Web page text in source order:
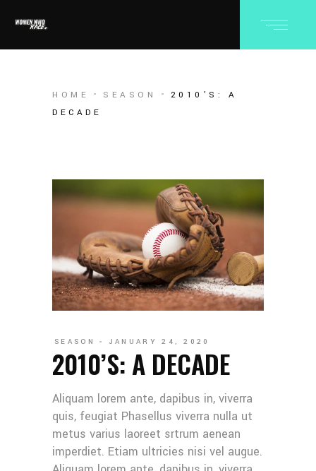
HOME SEASON
2010’S: A
DECADE
SEASON JANUARY 24, 2020
2010’S: A DECADE
Aliquam lorem ante, dapibus in, viverra
quis, feugiat Phasellus viverra nulla ut
metus varius laoreet srtrum aenean
imperdiet. Etiam ultricies nisi vel augue.